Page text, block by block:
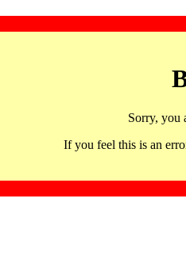
Sorry, you
If you feel this is an